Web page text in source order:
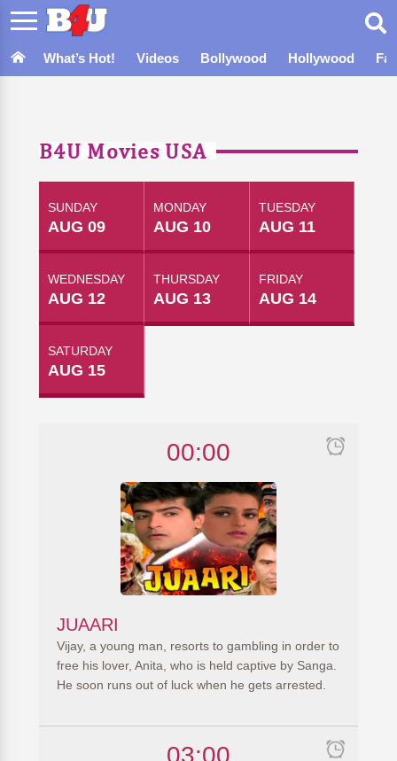
What’s Hot! Videos Bollywood Hollywood
B4U Movies USA
SUNDAY
AUG 09
MONDAY
AUG 10
TUESDAY
AUG 11
WEDNESDAY
AUG 12
THURSDAY
AUG 13
FRIDAY
AUG 14
SATURDAY
AUG 15
00:00
JUAARI
Vijay, a young man, resorts to gambling in order to
free his lover, Anita, who is held captive by Sanga.
He soon runs out of luck when he gets arrested.
03:00